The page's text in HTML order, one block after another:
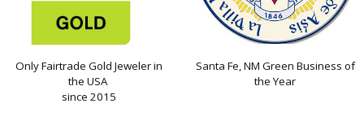
Only Fairtrade Gold Jeweler in
the USA
since 2015
Santa Fe, NM Green Business of
the Year